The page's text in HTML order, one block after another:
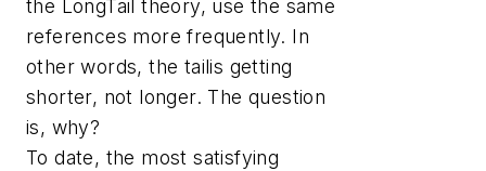
the LongTail theory, use the same
references more frequently. In
other words, the tailis getting
shorter, not longer. The question
is, why?
To date, the most satisfying